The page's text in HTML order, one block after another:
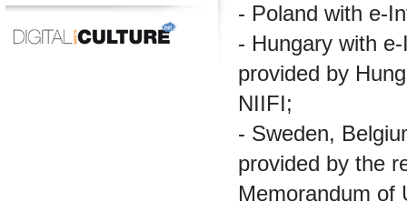
- Poland with e-
- Hungary with
provided by
NIIFI;
- Sweden,
provided by the
Memorandum of